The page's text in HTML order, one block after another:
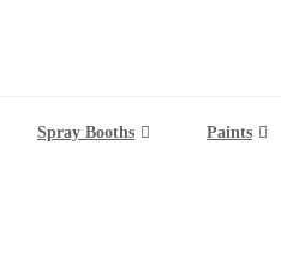
Spray Booths Paints